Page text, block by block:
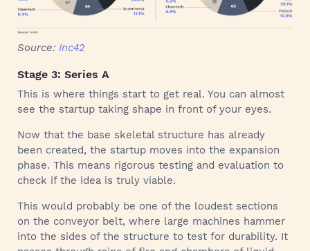
Source: Inc42
Stage 3: Series A
This is where things start to get real. You can almost
see the startup taking shape in front of your eyes.
Now that the base skeletal structure has already
been created, the startup moves into the expansion
phase. This means rigorous testing and evaluation to
check if the idea is truly viable.
This would probably be one of the loudest sections
on the conveyor belt, where large machines hammer
into the sides of the structure to test for durability. It